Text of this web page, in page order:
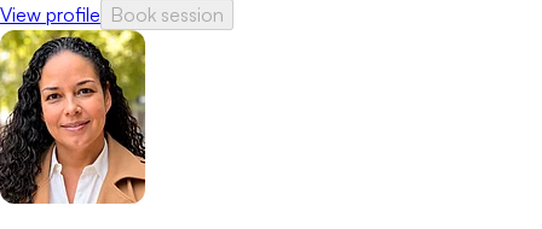
View profile Book session